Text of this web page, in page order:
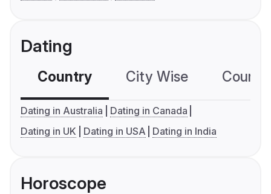
Dating
Country City Wise
Dating in Australia
Dating in Canada
Dating in UK
Dating in USA Dating in India
Horoscope